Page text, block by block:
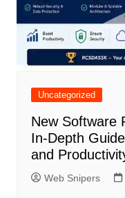
Uncategorized
New Software
In-Depth
and
Web Snipers